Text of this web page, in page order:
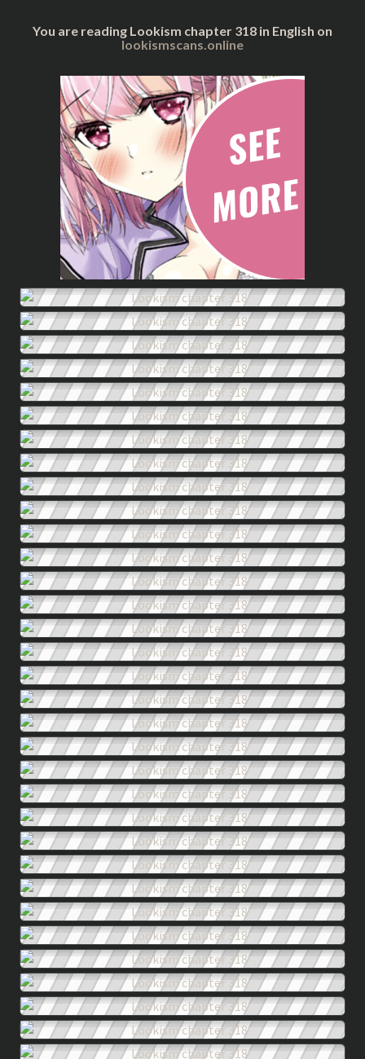
You are reading Lookism chapter 318 in English on
lookismscans.online